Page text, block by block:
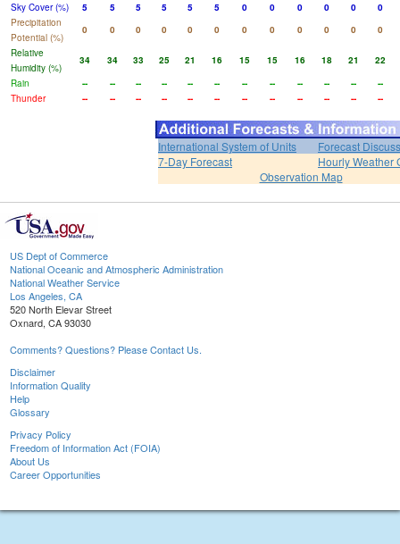
Sky Cover (%)
5 5 5 5 5 5 0 0 0 0 0
0
Precipitation
Potential (%)
0 0 0 0 0 0 0 0 0 0 0
0
Relative
Humidity (%)
34 34 33 25 21 16 15 15 16 18 21
22
Rain
-- -- -- -- -- -- -- -- -- -- --
--
Thunder
-- -- -- -- -- -- -- -- -- -- -- --
International System of Units
Forecast
7-Day Forecast
Hourly Weather
Observation Map
US Dept of Commerce
National Oceanic and Atmospheric Administration
National Weather Service
Los Angeles, CA
520 North Elevar Street
Oxnard, CA 93030
Comments? Questions? Please Contact Us.
Disclaimer
Information Quality
Help
Glossary
Privacy Policy
Freedom of Information Act (FOIA)
About Us
Career Opportunities